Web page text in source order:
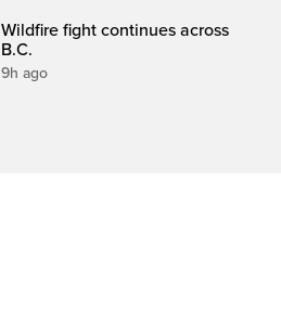
Wildfire fight continues across
B.C.
9h ago